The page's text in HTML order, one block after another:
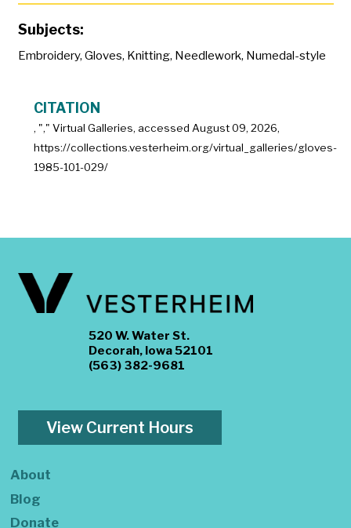
Subjects:
Embroidery, Gloves, Knitting, Needlework, Numedal-style
CITATION
, "," Virtual Galleries, accessed August 09, 2026,
https://collections.vesterheim.org/virtual_galleries/gloves-
1985-101-029/
520 W. Water St.
Decorah, Iowa 52101
(563) 382-9681
View Current Hours
About
Blog
Donate